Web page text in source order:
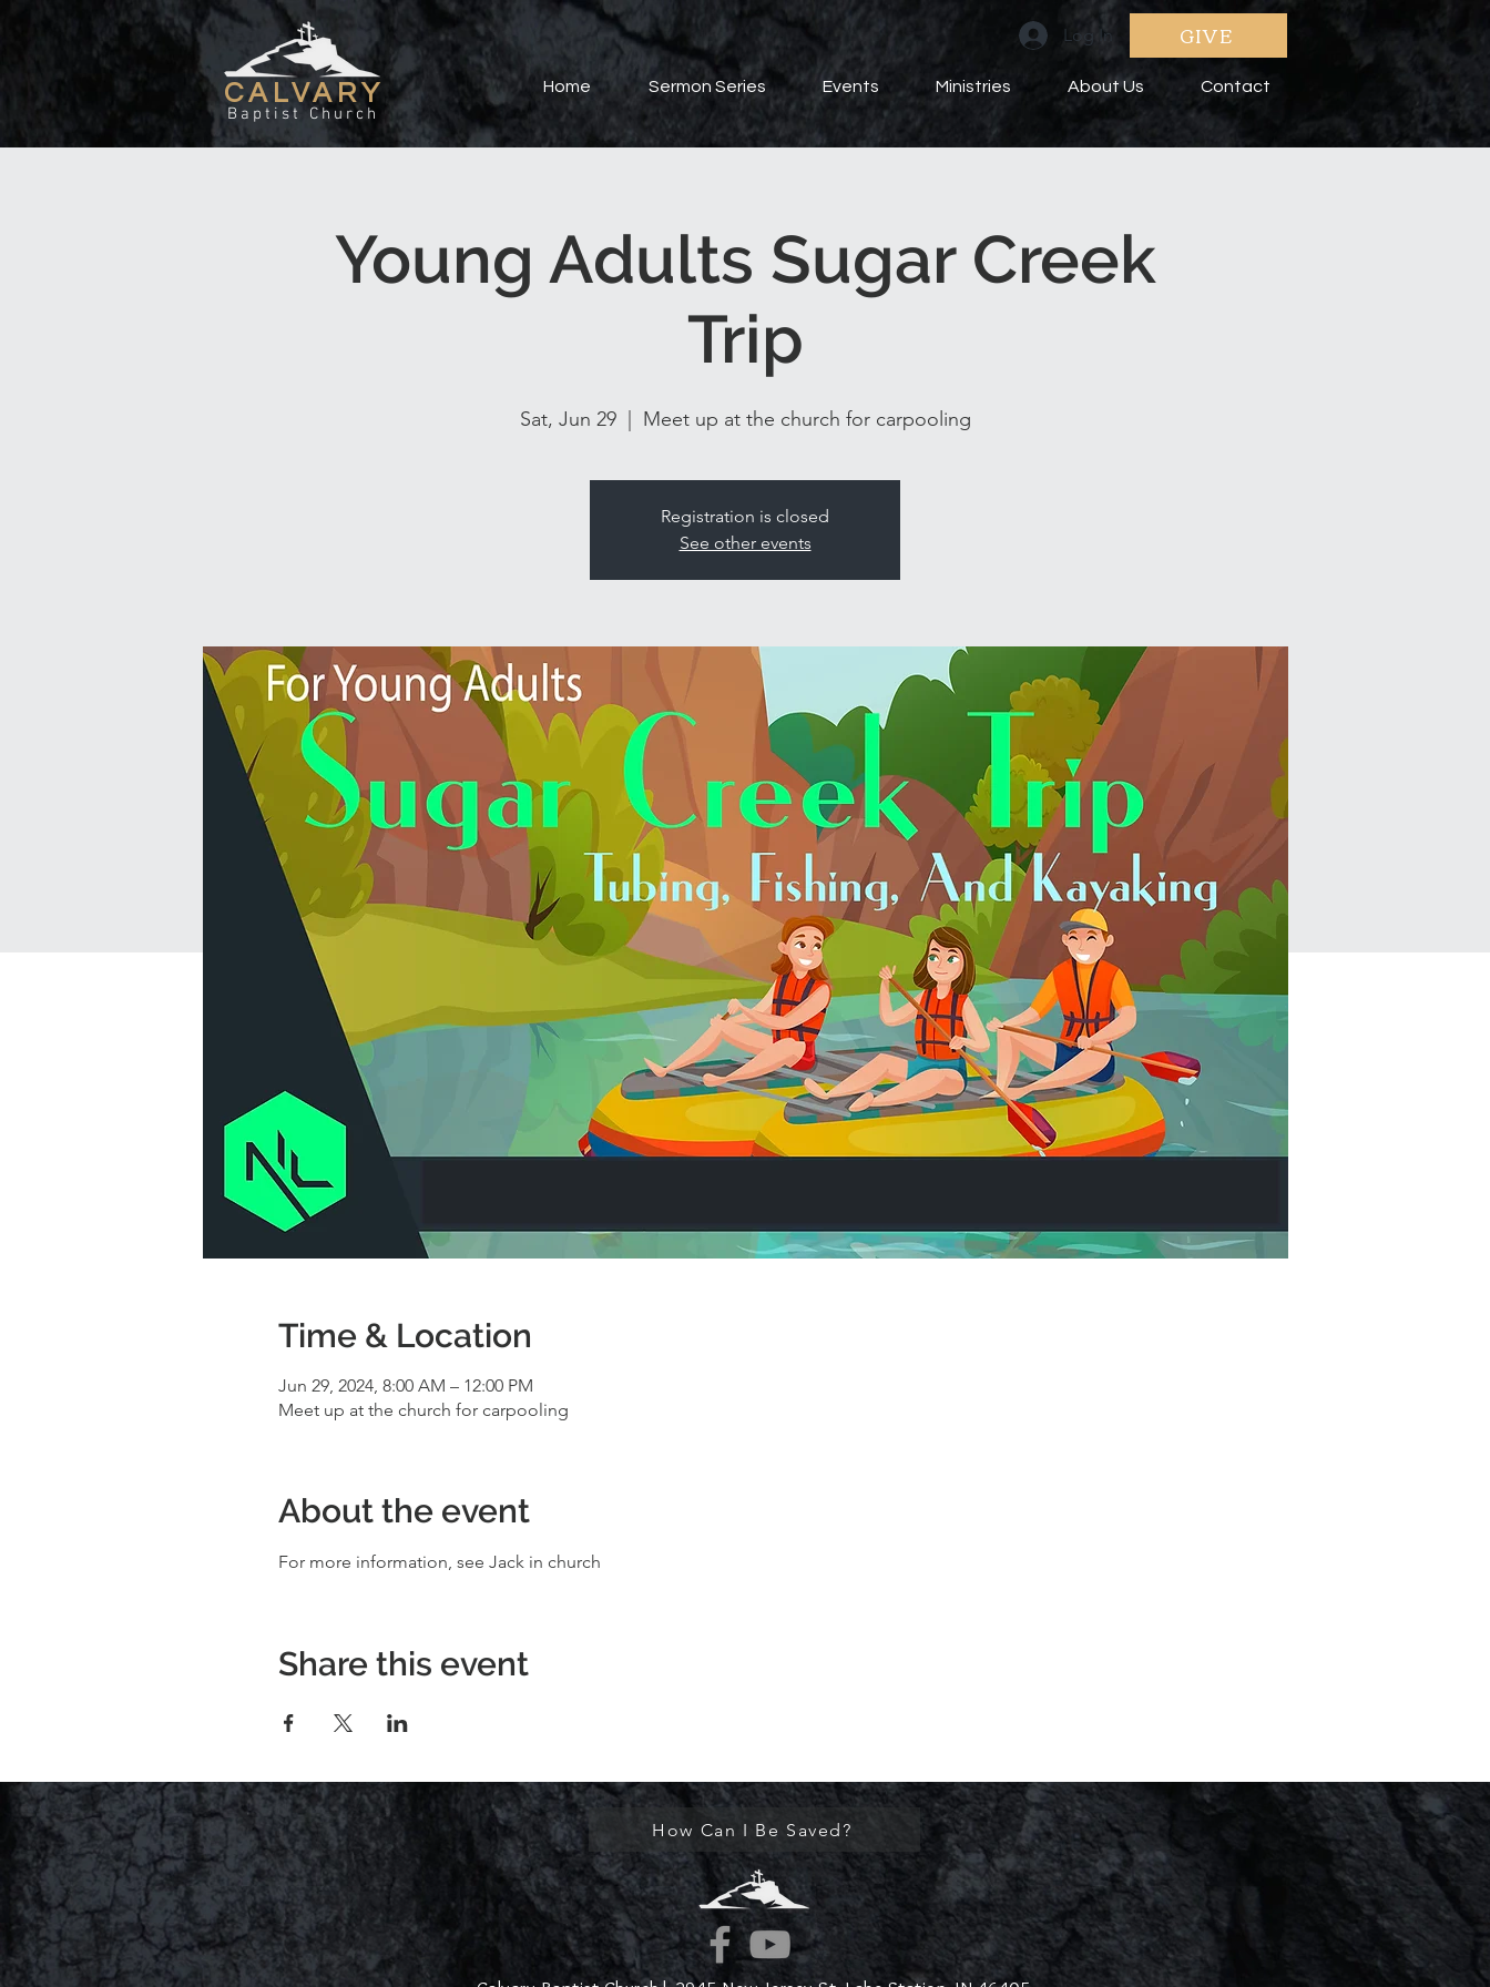
CALVARY
Baptist Church
Log In GIVE
Home Sermon Series Events Ministries About Us Contact
Young Adults Sugar Creek
Trip
Sat, Jun 29
  |
Meet up at the church for carpooling
Registration is closed
See other events
Time & Location
Jun 29, 2024, 8:00 AM – 12:00 PM
Meet up at the church for carpooling
About the event
For more information, see Jack in church
Share this event
How Can I Be Saved?